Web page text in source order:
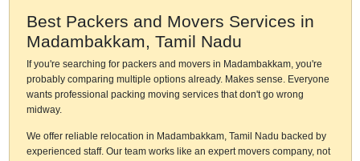
Best Packers and Movers Services in
Madambakkam, Tamil Nadu
If you're searching for packers and movers in Madambakkam, you're
probably comparing multiple options already. Makes sense. Everyone
wants professional packing moving services that don't go wrong
midway.
We offer reliable relocation in Madambakkam, Tamil Nadu backed by
experienced staff. Our team works like an expert movers company, not